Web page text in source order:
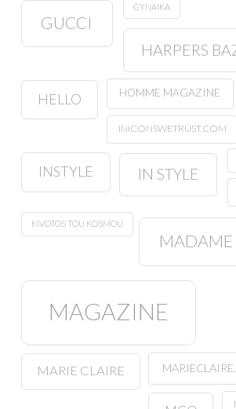
GUCCI
GYNAIKA
HARPERS
HELLO HOMME MAGAZINE
INICONSWETRUST.COM
INSTYLE IN STYLE
KIVOTOS TOU KOSMOU
MAGAZINE
MARIE CLAIRE